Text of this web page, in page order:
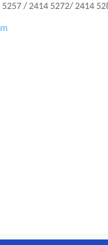
/ 2414 5272/ 2414